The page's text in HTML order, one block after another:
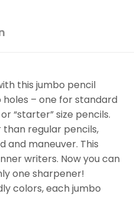
this jumbo pencil
– one for standard
“starter” size pencils.
regular pencils,
and maneuver. This
writers. Now you can
one sharpener!
colors, each jumbo